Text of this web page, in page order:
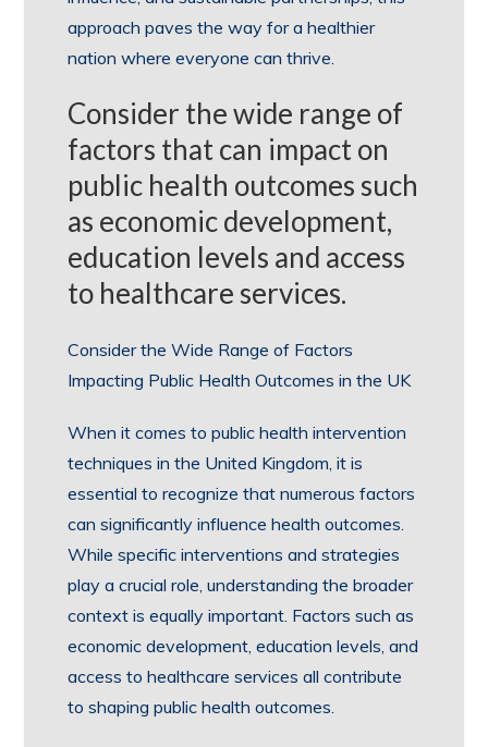
approach paves the way for a healthier
nation where everyone can thrive.
Consider the wide range of
factors that can impact on
public health outcomes such
as economic development,
education levels and access
to healthcare services.
Consider the Wide Range of Factors
Impacting Public Health Outcomes in the UK
When it comes to public health intervention
techniques in the United Kingdom, it is
essential to recognize that numerous factors
can significantly influence health outcomes.
While specific interventions and strategies
play a crucial role, understanding the broader
context is equally important. Factors such as
economic development, education levels, and
access to healthcare services all contribute
to shaping public health outcomes.